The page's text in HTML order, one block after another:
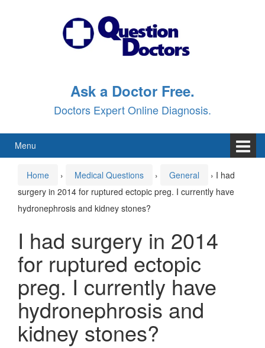
Ask a Doctor Free.
Doctors Expert Online Diagnosis.
Menu
Home › Medical Questions › General › I had
surgery in 2014 for ruptured ectopic preg. I currently have
hydronephrosis and kidney stones?
I had surgery in 2014
for ruptured ectopic
preg. I currently have
hydronephrosis and
kidney stones?